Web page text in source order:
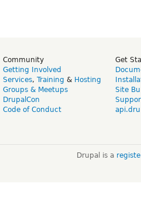
Community
Getting Involved
Services, Training & Hosting
Groups & Meetups
DrupalCon
Code of Conduct
Get
Site
Drupal is a